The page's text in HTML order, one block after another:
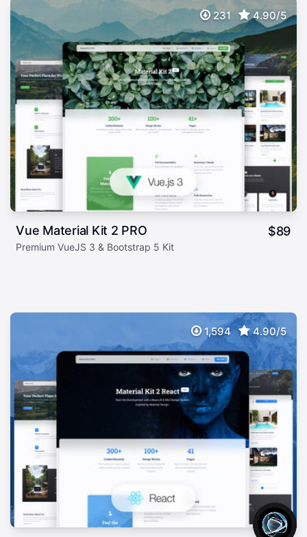
231 4.90/5
Vue Material Kit 2 PRO $89
Premium VueJS 3 & Bootstrap 5 Kit
1,594 4.90/5